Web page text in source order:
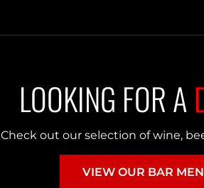
LOOKING FOR A
Check out our selection of wine,
VIEW OUR BAR